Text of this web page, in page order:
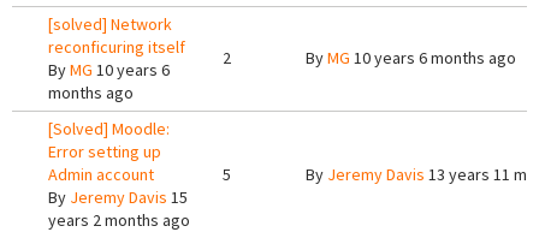
[solved] Network
reconficuring itself
ByMG 10 years 6
months ago
2 ByMG 10 years 6 months ago
[Solved] Moodle:
Error setting up
Admin account
By Jeremy Davis 15
years 2 months ago
5 By Jeremy Davis 13 years 11